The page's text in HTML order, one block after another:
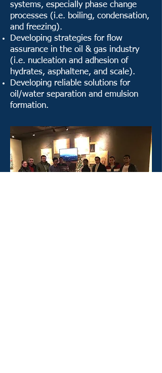
systems, especially phase change
processes (i.e. boiling, condensation,
and freezing).
Developing strategies for flow
assurance in the oil & gas industry
(i.e. nucleation and adhesion of
hydrates, asphaltene, and scale).
Developing reliable solutions for
oil/water separation and emulsion
formation.